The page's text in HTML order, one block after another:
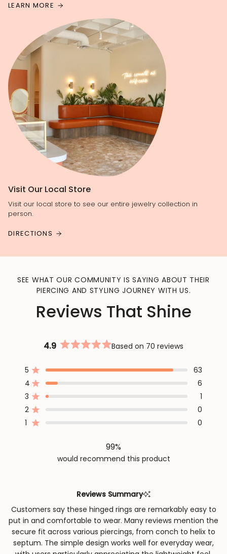
LEARN MORE
Visit Our Local Store
Visit our local store to see our entire jewelry collection in
person.
DIRECTIONS
SEE WHAT OUR COMMUNITY IS SAYING ABOUT THEIR
PIERCING AND STYLING JOURNEY WITH US.
Reviews That Shine
4.9
out
Based on 70 reviews
5 Rated out of 5 stars 63
Total
5
star
reviews:
63
4 Rated out of 5 stars
6
Total
4
star
reviews:
6
3 Rated out of 5 stars 1
Total
3
star
reviews:
1
2 Rated out of 5 stars 0
Total
2
star
reviews:
0
1 Rated out of 5 stars 0
Total
1
star
reviews:
0
99%
would recommend this product
Reviews Summary
Customers say these hinged rings are remarkably easy to
put in and comfortable to wear. Many reviews mention the
secure fit across various piercings, from conch to helix to
septum. The simple design works well for everyday wear,